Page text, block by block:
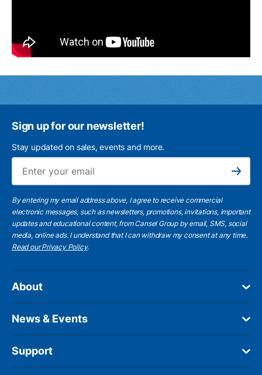
Sign up for our newsletter!
Stay updated on sales, events and more.
Subscribe
By entering my email address above, I agree to receive commercial
electronic messages, such as newsletters, promotions, invitations, important
updates and educational content, from Cansel Group by email, SMS, social
media, online ads. I understand that I can withdraw my consent at any time.
Read our Privacy Policy.
About
News & Events
Support